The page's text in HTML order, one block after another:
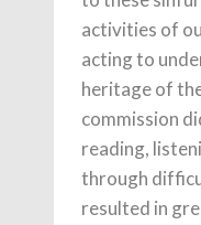
activities of
acting to
heritage of
commission
reading,
through
resulted in